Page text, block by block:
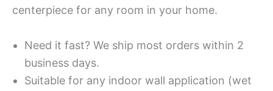
centerpiece for any room in your home.
Need it fast? We ship most orders within 2
business days.
Suitable for any indoor wall application (wet